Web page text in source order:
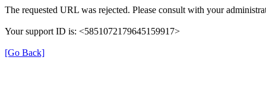
The requested URL was rejected. Please consult with your
Your support ID is: <5851072179645159917>
[Go Back]